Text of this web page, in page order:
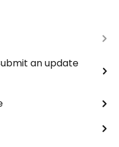
an update